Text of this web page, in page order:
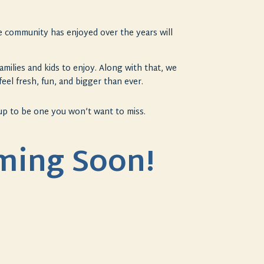
has enjoyed over the years will
and kids to enjoy. Along with that, we
fresh, fun, and bigger than ever.
to be one you won’t want to miss.
Soon!